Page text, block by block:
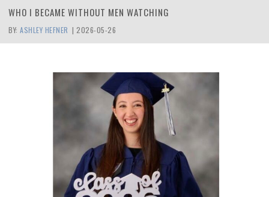
WHO I BECAME WITHOUT MEN WATCHING
BY: ASHLEY HEFNER | 2026-05-26